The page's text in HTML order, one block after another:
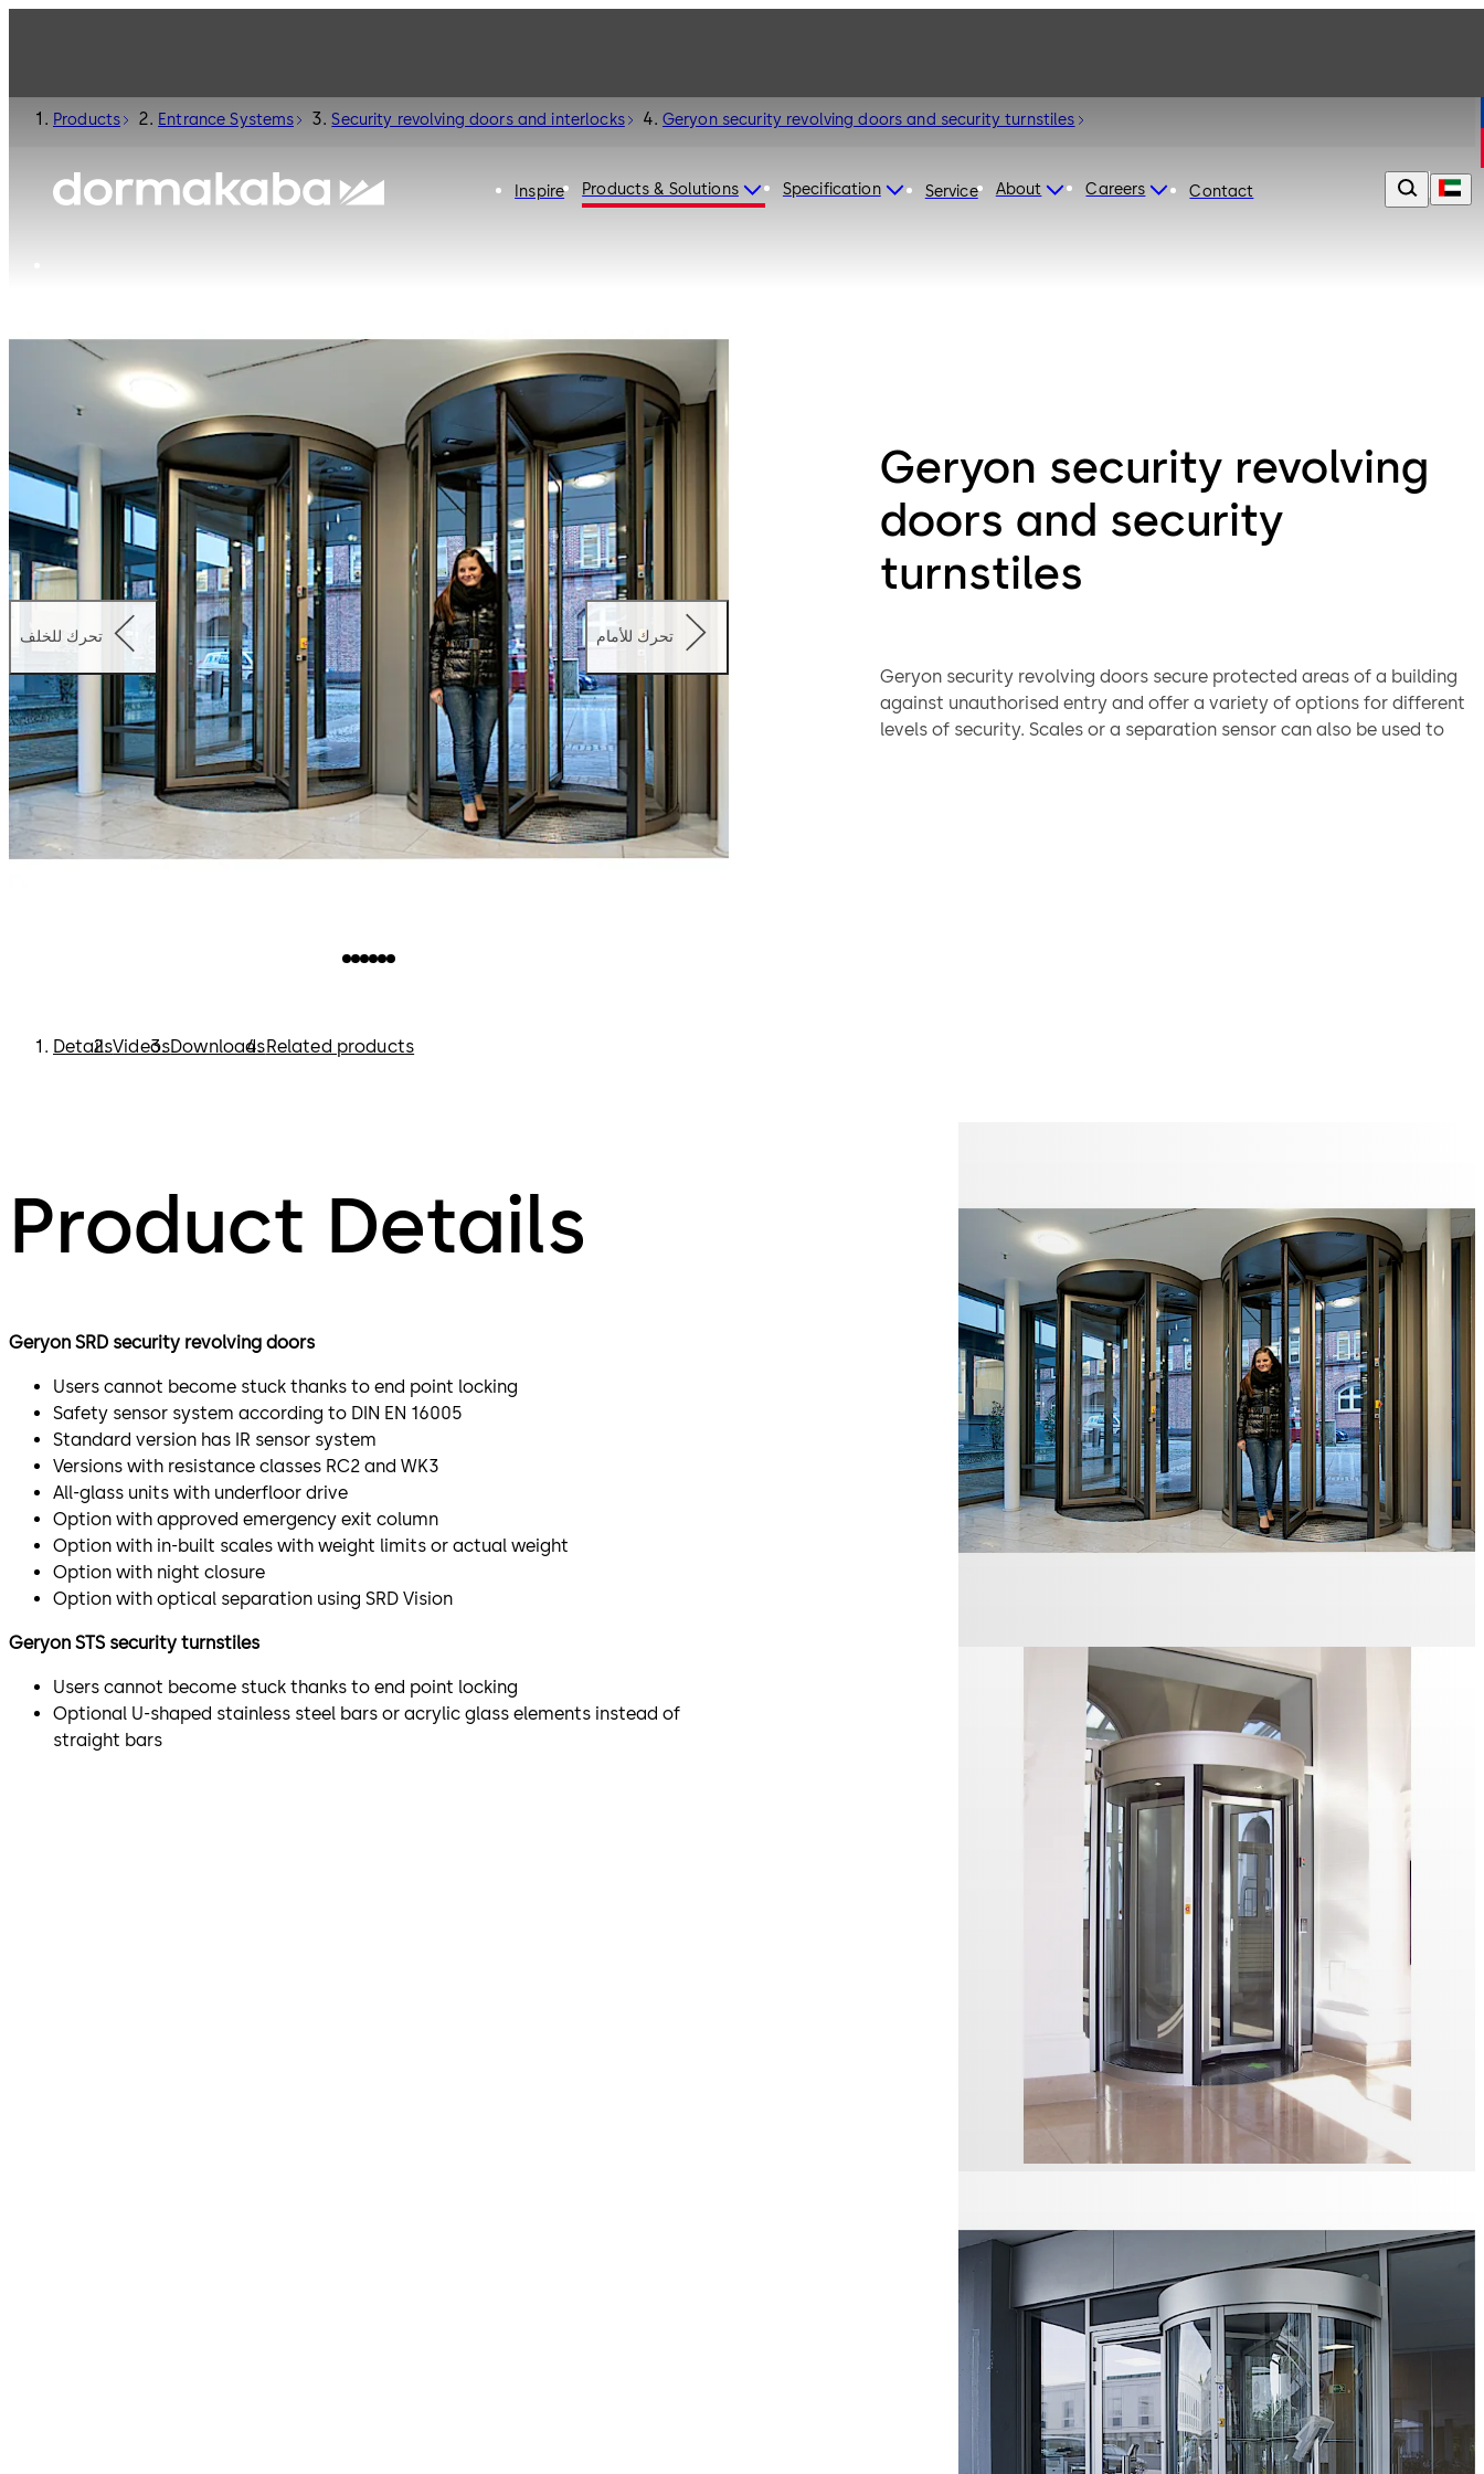
Inspire Products & Solutions Specification Service About Careers Contact
Products Entrance Systems Security revolving doors and interlocks Geryon security revolving doors and security turnstiles
Geryon security revolving
doors and security
turnstiles
Geryon security revolving doors secure protected areas of a building
against unauthorised entry and offer a variety of options for different
levels of security. Scales or a separation sensor can also be used to
attempted unauthorised access.
The Geryon SRD-E01 Security Revolving Door is available with 3 or 4
door leaves. The unit can optionally be supplied with resistance class
The Geryon SRD-C01 3- or 4-leaf Security Revolving Door has metal
cladding as standard, but can also be supplied with glass cladding.
The unit can also comply with resistance class 3 or be configured for
use in an escape route.
unit and is optionally available with resistance class 2. It is particularly
suitable for prestigious environments.
Security turnstile for controlled access
The Geryon STS-S02 Security Turnstile is a glass- or metal-clad
turnstile for use indoors. The U-shaped stainless steel bars are
optionally available in acrylic glass.
Optional optical individual access control for maximum safety.
Sensitive areas in particular place increased security demands on
access control. The SRD Vision optical separation system, which is
integrated into the ceiling, reliably and securely detects whether there
is more than one person within a revolving door and allows or denies
passage as is appropriate.
تحرك للخلف تحرك للأمام
DetailsVideosDownloadsRelated products
Product Details
Geryon SRD security revolving doors
Users cannot become stuck thanks to end point locking
Safety sensor system according to DIN EN 16005
Standard version has IR sensor system
Versions with resistance classes RC2 and WK3
All-glass units with underfloor drive
Option with approved emergency exit column
Option with in-built scales with weight limits or actual weight
Option with night closure
Option with optical separation using SRD Vision
Geryon STS security turnstiles
Users cannot become stuck thanks to end point locking
Optional U-shaped stainless steel bars or acrylic glass elements instead of
straight bars